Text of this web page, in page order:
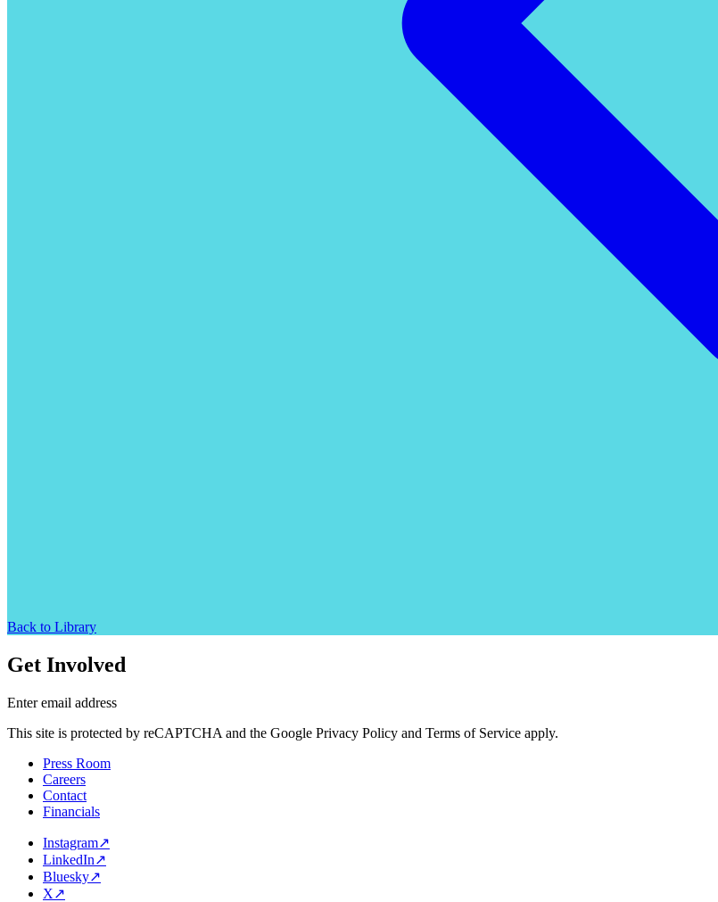
Back to Library
Get Involved
Enter email address
This site is protected by reCAPTCHA and the Google Privacy Policy and Terms of Service apply.
Press Room
Careers
Contact
Financials
Instagram↗
LinkedIn↗
Bluesky↗
X↗